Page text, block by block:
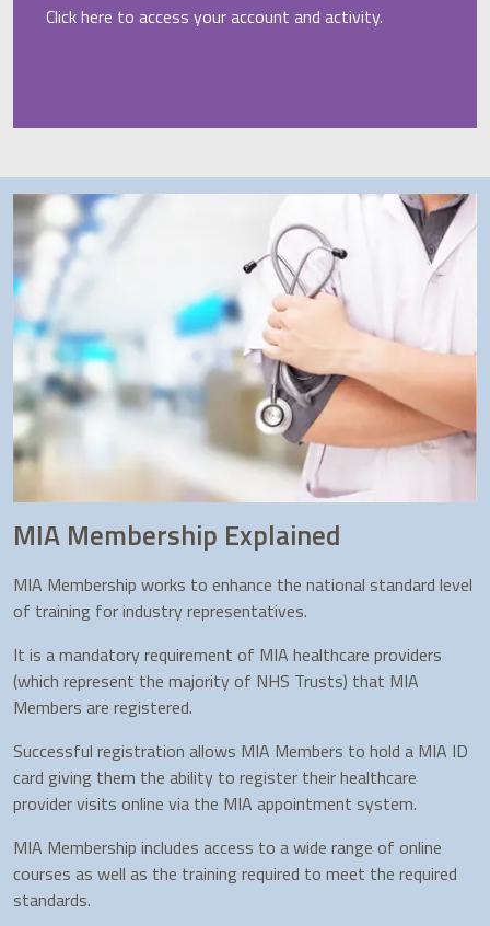
Click here to access your account and activity.
MIA Membership Explained
MIA Membership works to enhance the national standard level
of training for industry representatives.
It is a mandatory requirement of MIA healthcare providers
(which represent the majority of NHS Trusts) that MIA
Members are registered.
Successful registration allows MIA Members to hold a MIA ID
card giving them the ability to register their healthcare
provider visits online via the MIA appointment system.
MIA Membership includes access to a wide range of online
courses as well as the training required to meet the required
standards.